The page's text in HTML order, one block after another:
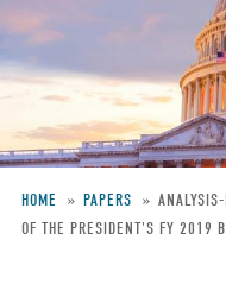
main
Breadcrumb
HOME PAPERS
OF THE PRESIDENT'S FY 2019